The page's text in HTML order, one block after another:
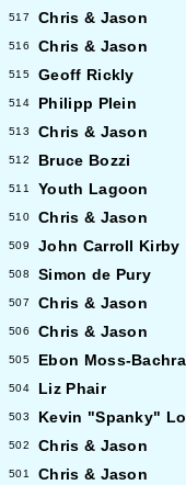
517 Chris & Jason
516 Chris & Jason
515 Geoff Rickly
514 Philipp Plein
513 Chris & Jason
512 Bruce Bozzi
511 Youth Lagoon
510 Chris & Jason
509 John Carroll Kirby
508 Simon de Pury
507 Chris & Jason
506 Chris & Jason
505 Ebon Moss-
504 Liz Phair
503 Kevin "Spanky"
502 Chris & Jason
501 Chris & Jason